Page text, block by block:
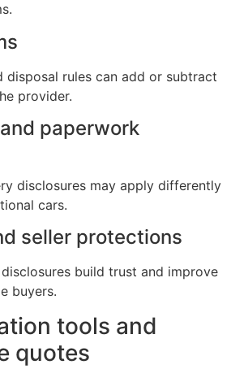
disposal rules can add or subtract
provider.
paperwork
disclosures may apply differently
cars.
seller protections
build trust and improve
buyers.
tools and
quotes